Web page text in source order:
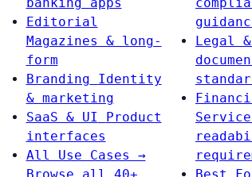
banking apps
Editorial
Magazines & long-
form
Branding
Identity
& marketing
SaaS & UI
Product
interfaces
All Use Cases →
Legal